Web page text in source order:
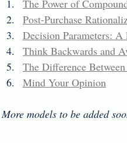
The Power of
Post-Purchase
Decision Parameters:
Think Backwards and
The Difference
Mind Your Opinion
More models to be added